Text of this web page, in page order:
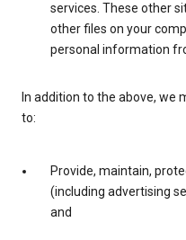
services. These other
other files on your
personal information
In addition to the above, we
to:
Provide, maintain,
(including advertising
and